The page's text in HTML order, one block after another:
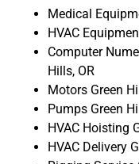
Medical
HVAC
Computer
Hills, OR
Motors Green
Pumps Green
HVAC Hoisting
HVAC Delivery